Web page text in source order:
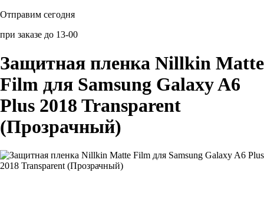
Отправим сегодня
при заказе до 13-00
Защитная пленка Nillkin Matte
Film для Samsung Galaxy A6
Plus 2018 Transparent
(Прозрачный)